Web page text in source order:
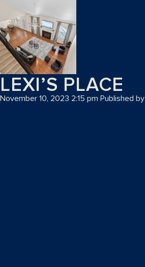
LEXI’S PLACE
November 10, 2023 2:15 pm Published by